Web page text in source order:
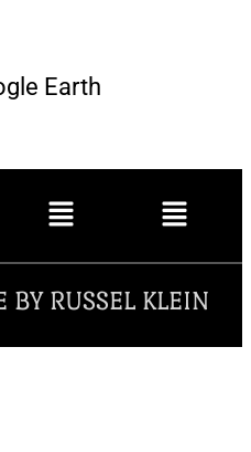
Earth
BY RUSSEL KLEIN